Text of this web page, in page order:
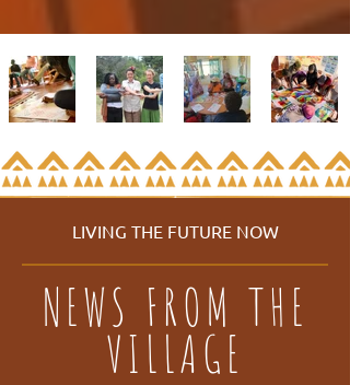
LIVING THE FUTURE NOW
NEWS FROM THE
VILLAGE